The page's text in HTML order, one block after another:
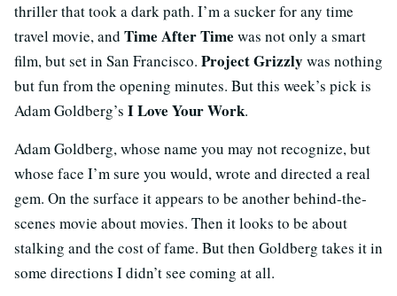
thriller that took a dark path. I’m a sucker for any time
travel movie, and Time After Time was not only a smart
film, but set in San Francisco. Project Grizzly was nothing
but fun from the opening minutes. But this week’s pick is
Adam Goldberg’s I Love Your Work.
Adam Goldberg, whose name you may not recognize, but
whose face I’m sure you would, wrote and directed a real
gem. On the surface it appears to be another behind-the-
scenes movie about movies. Then it looks to be about
stalking and the cost of fame. But then Goldberg takes it in
some directions I didn’t see coming at all.